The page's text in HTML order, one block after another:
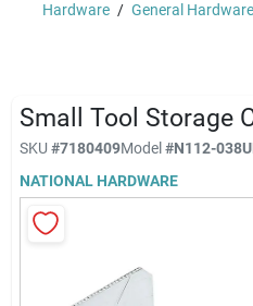
Shop By Brand
Sale & Clearance
Products & Services
News & Events
Hardware / General Hardware
Small Tool Storage
SKU #7180409Model#N112-038
NATIONAL HARDWARE